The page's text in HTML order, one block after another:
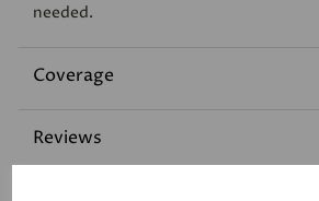
needed.
Coverage
Reviews